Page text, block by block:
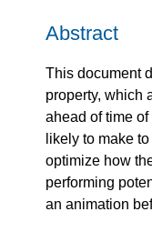
Abstract
This document
property, which
ahead of time
likely to make
optimize how
performing
an animation